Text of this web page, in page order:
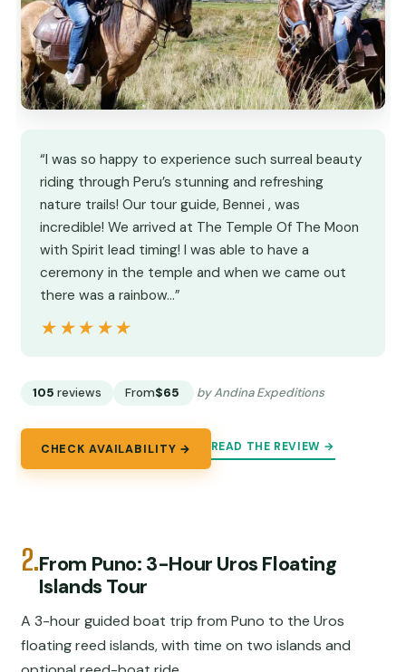
“I was so happy to experience such surreal beauty
riding through Peru’s stunning and refreshing
nature trails! Our tour guide, Bennei , was
incredible! We arrived at The Temple Of The Moon
with Spirit lead timing! I was able to have a
ceremony in the temple and when we came out
there was a rainbow…”
★★★★★
★★★★★
105 reviews From$65 by Andina Expeditions
CHECK AVAILABILITY → READ THE REVIEW →
2.From Puno: 3-Hour Uros Floating
Islands Tour
A 3-hour guided boat trip from Puno to the Uros
floating reed islands, with time on two islands and